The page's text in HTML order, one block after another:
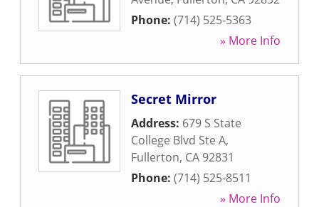
Phone: (714) 525-5363
» More Info
Secret Mirror
Address: 679 S State
College Blvd Ste A,
Fullerton, CA 92831
Phone: (714) 525-8511
» More Info